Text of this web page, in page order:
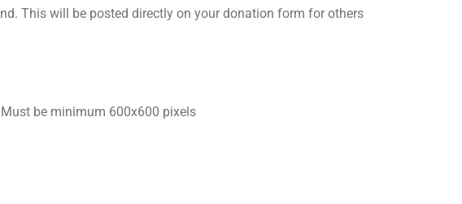
This will be posted directly on your donation form for others
be minimum 600x600 pixels